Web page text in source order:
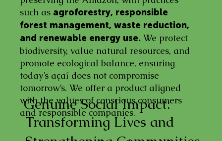
such as agroforestry, responsible
forest management, waste reduction,
and renewable energy use. We protect
biodiversity, value natural resources, and
promote ecological balance, ensuring
today’s açaí does not compromise
tomorrow’s. We offer a product aligned
with the values of conscious consumers
and responsible companies.
Transforming Lives and
Genuine Social Impact: